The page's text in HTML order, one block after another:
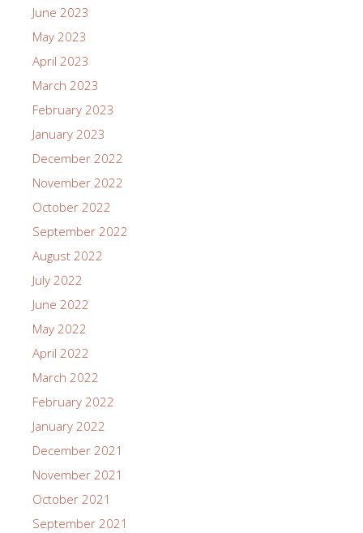
June 2023
May 2023
April 2023
March 2023
February 2023
January 2023
December 2022
November 2022
October 2022
September 2022
August 2022
July 2022
June 2022
May 2022
April 2022
March 2022
February 2022
January 2022
December 2021
November 2021
October 2021
September 2021